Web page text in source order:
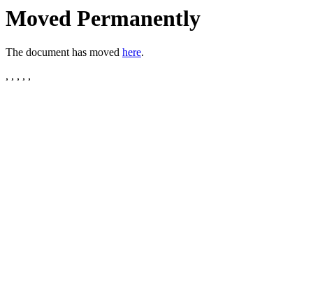
Moved Permanently
The document has moved here.
, , , , ,